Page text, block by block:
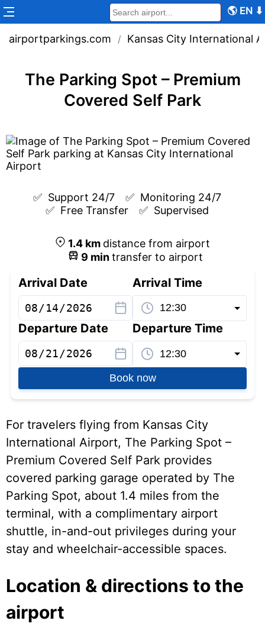
🌎 EN ⬇
airportparkings.com / Kansas City International
The Parking Spot – Premium
Covered Self Park
✅ Support 24/7 ✅ Monitoring 24/7
✅ Free Transfer ✅ Supervised
1.4 km distance from airport
9 mintransfer to airport
Arrival Date Arrival Time
Departure Date Departure Time
Book now
For travelers flying from Kansas City
International Airport, The Parking Spot –
Premium Covered Self Park provides
covered parking garage operated by The
Parking Spot, about 1.4 miles from the
terminal, with a complimentary airport
shuttle, in-and-out privileges during your
stay and wheelchair-accessible spaces.
Location & directions to the
airport